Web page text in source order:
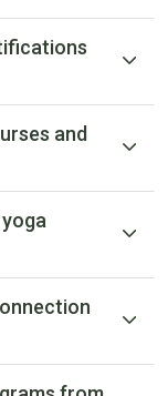
and